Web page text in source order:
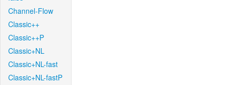
Channel-Flow
Classic++
Classic++P
Classic+NL
Classic+NL-fast
Classic+NL-fastP